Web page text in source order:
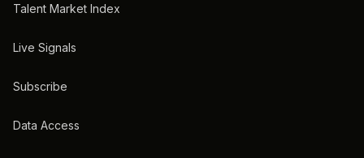
Talent Market Index
Live Signals
Subscribe
Data Access